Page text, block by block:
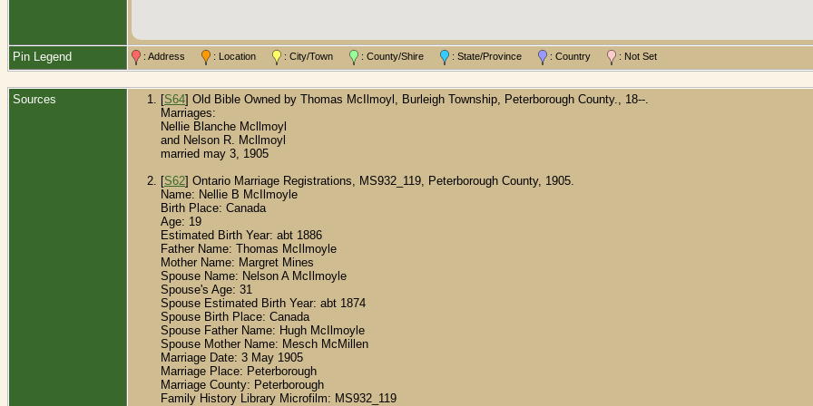
Pin Legend : Address : Location : City/Town : County/Shire : State/Province : Country : Not Set
Sources [S64] Old Bible Owned by Thomas McIlmoyl, Burleigh Township, Peterborough County., 18--.
Marriages:
Nellie Blanche Mcllmoyl
and Nelson R. Mcllmoyl
married may 3, 1905
[S62] Ontario Marriage Registrations, MS932_119, Peterborough County, 1905.
Name: Nellie B McIlmoyle
Birth Place: Canada
Age: 19
Estimated Birth Year: abt 1886
Father Name: Thomas McIlmoyle
Mother Name: Margret Mines
Spouse Name: Nelson A McIlmoyle
Spouse's Age: 31
Spouse Estimated Birth Year: abt 1874
Spouse Birth Place: Canada
Spouse Father Name: Hugh McIlmoyle
Spouse Mother Name: Mesch McMillen
Marriage Date: 3 May 1905
Marriage Place: Peterborough
Marriage County: Peterborough
Family History Library Microfilm: MS932_119